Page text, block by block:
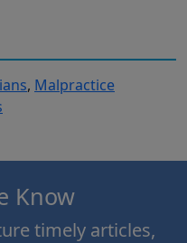
, Malpractice
Know
timely articles,